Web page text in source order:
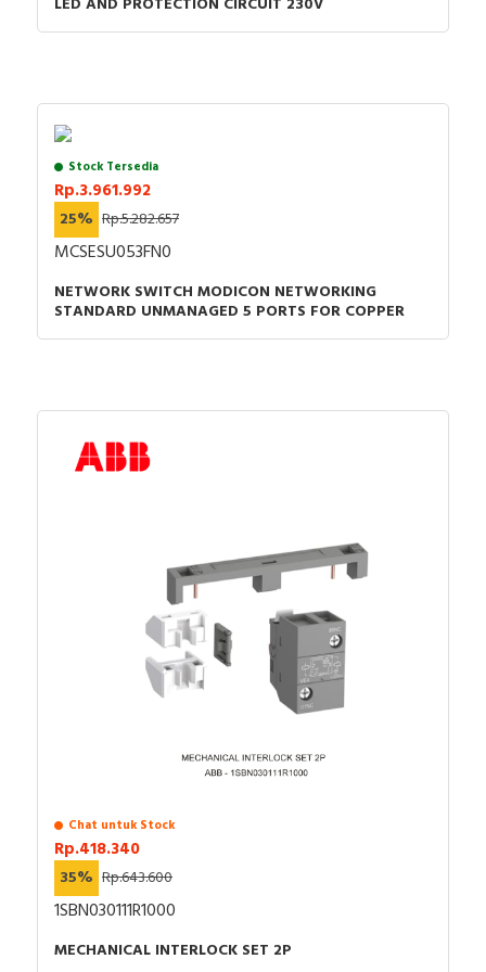
Stock Tersedia
Rp.3.961.992
25% Rp.5.282.657
MCSESU053FN0
NETWORK SWITCH MODICON NETWORKING
STANDARD UNMANAGED 5 PORTS FOR COPPER
Chat untuk Stock
Rp.418.340
35% Rp.643.600
1SBN030111R1000
MECHANICAL INTERLOCK SET 2P